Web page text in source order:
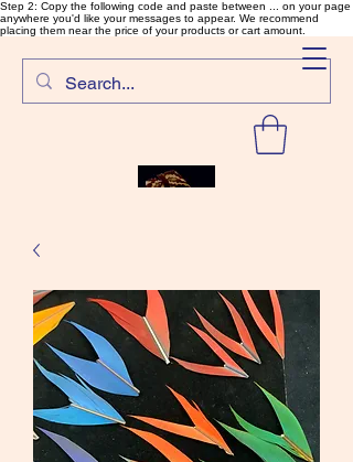
Step 2: Copy the following code and paste between ... on your page
anywhere you'd like your messages to appear. We recommend
placing them near the price of your products or cart amount.
SalmonFlyTying.com